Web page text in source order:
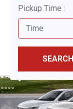
Pickup Time :
SEARCH